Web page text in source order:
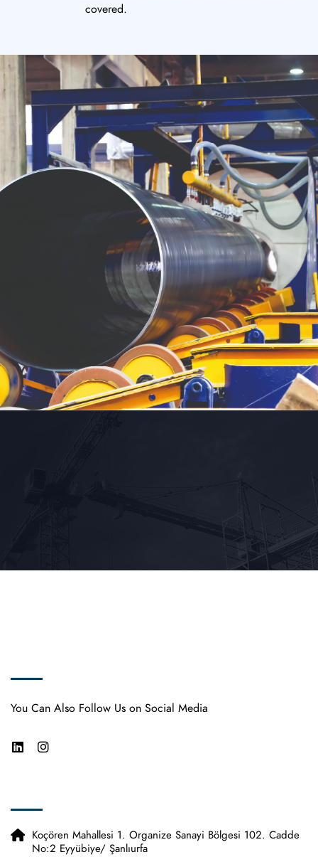
covered.
You Can Also Follow Us on Social Media
Koçören Mahallesi 1. Organize Sanayi Bölgesi 102. Cadde
No:2 Eyyübiye/ Şanlıurfa